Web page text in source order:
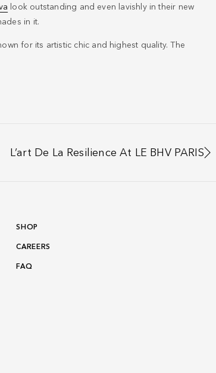
look outstanding and even lavishly in their new
in it.
for its artistic chic and highest quality. The
L’art De La Resilience At LE BHV PARIS
SHOP
CAREERS
FAQ